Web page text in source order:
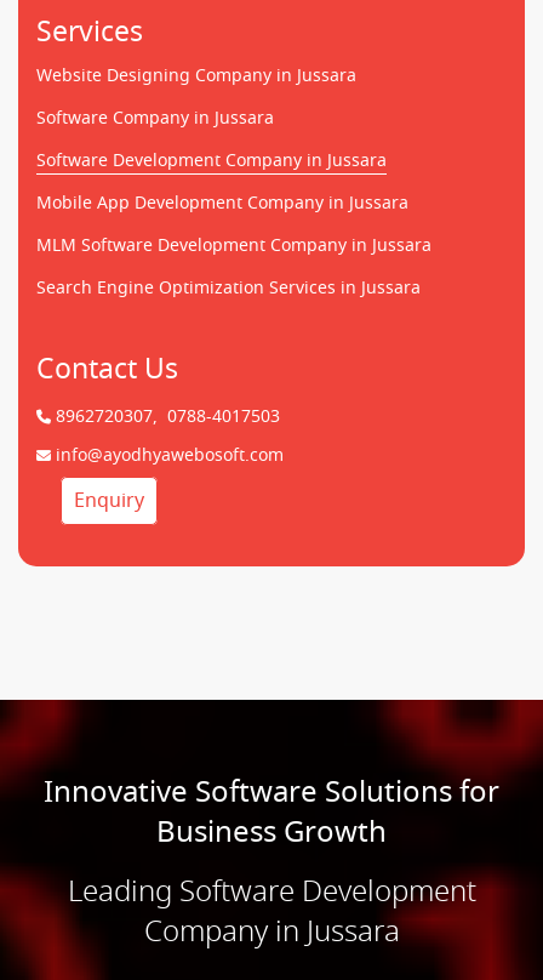
Services
Website Designing Company in Jussara
Software Company in Jussara
Software Development Company in Jussara
Mobile App Development Company in Jussara
MLM Software Development Company in Jussara
Search Engine Optimization Services in Jussara
Contact Us
8962720307, 0788-4017503
info@ayodhyawebosoft.com
Enquiry
Innovative Software Solutions for
Business Growth
Leading Software Development
Company in Jussara